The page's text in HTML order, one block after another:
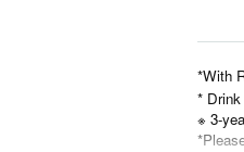
*With
*
※ 3-